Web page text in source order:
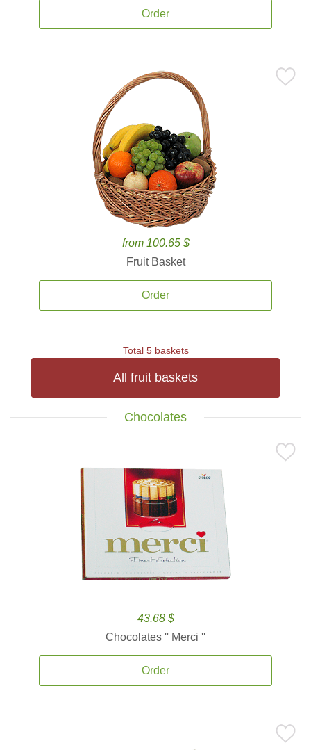
Order
from 100.65 $
Fruit Basket
Order
Total 5 baskets
All fruit baskets
Chocolates
43.68 $
Chocolates '' Merci ''
Order